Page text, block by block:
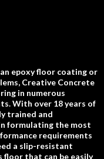
epoxy floor coating or
Creative Concrete
in numerous
With over 18 years of
trained and
formulating the most
requirements
a slip-resistant
floor that can be easily